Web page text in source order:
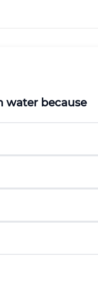
water because